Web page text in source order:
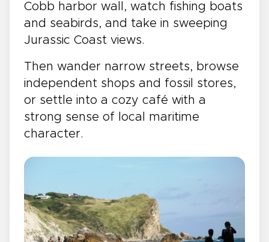
Cobb harbor wall, watch fishing boats
and seabirds, and take in sweeping
Jurassic Coast views.
Then wander narrow streets, browse
independent shops and fossil stores,
or settle into a cozy café with a
strong sense of local maritime
character.